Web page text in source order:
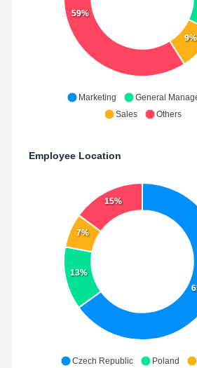
9%
59%
Marketing
General
Sales
Others
Employee Location
13%
7%
15%
Czech Republic Poland